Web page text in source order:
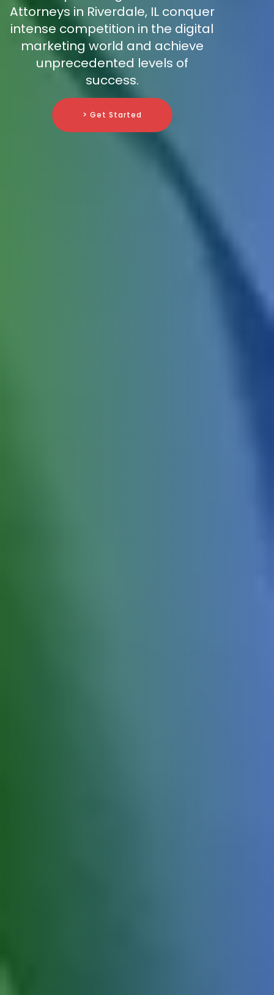
Attorneys in Riverdale, IL conquer
intense competition in the digital
marketing world and achieve
unprecedented levels of
success.
> Get Started